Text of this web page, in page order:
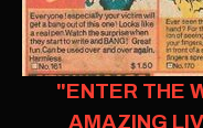
"ENTER THE
AMAZING